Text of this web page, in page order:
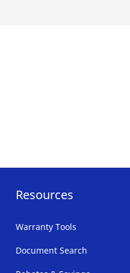
Resources
Warranty Tools
Document Search